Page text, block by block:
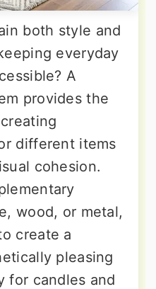
both style and
everyday
A
provides the
different items
cohesion.
wood, or metal,
create a
pleasing
for candles and